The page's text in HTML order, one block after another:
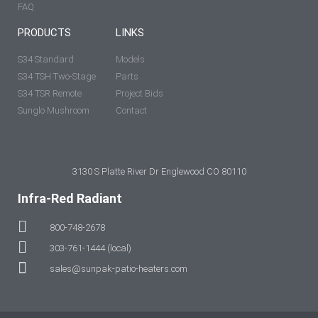
FAQ
PRODUCTS
S34 Standard
S34 TSH Two-Stage
S34 TSR Remote
Sunglo Mushroom
LINKS
Models
Parts
Project Bids
Contact
3130 S Platte River Dr Englewood CO 80110
Infra-Red Radiant
800-748-2678
303-761-1444 (local)
sales@sunpak-patio-heaters.com